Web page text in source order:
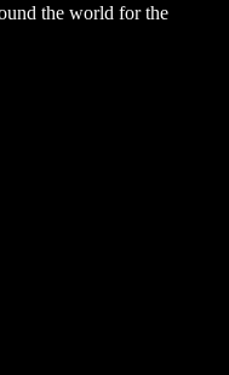
the world for the